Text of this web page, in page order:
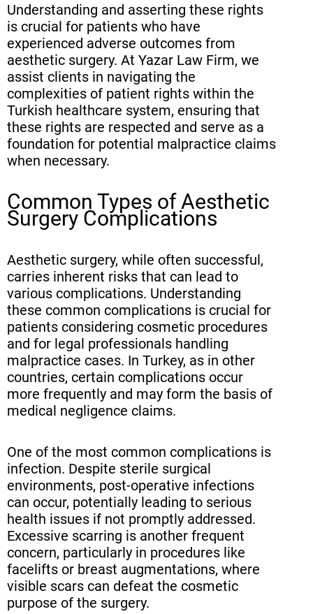
Understanding and asserting these rights
is crucial for patients who have
experienced adverse outcomes from
aesthetic surgery. At Yazar Law Firm, we
assist clients in navigating the
complexities of patient rights within the
Turkish healthcare system, ensuring that
these rights are respected and serve as a
foundation for potential malpractice claims
when necessary.
Common Types of Aesthetic
Surgery Complications
Aesthetic surgery, while often successful,
carries inherent risks that can lead to
various complications. Understanding
these common complications is crucial for
patients considering cosmetic procedures
and for legal professionals handling
malpractice cases. In Turkey, as in other
countries, certain complications occur
more frequently and may form the basis of
medical negligence claims.
One of the most common complications is
infection. Despite sterile surgical
environments, post-operative infections
can occur, potentially leading to serious
health issues if not promptly addressed.
Excessive scarring is another frequent
concern, particularly in procedures like
facelifts or breast augmentations, where
visible scars can defeat the cosmetic
purpose of the surgery.